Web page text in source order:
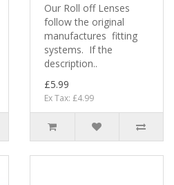
Our Roll off Lenses
follow the original
manufactures fitting
systems. If the
description..
£5.99
Ex Tax: £4.99